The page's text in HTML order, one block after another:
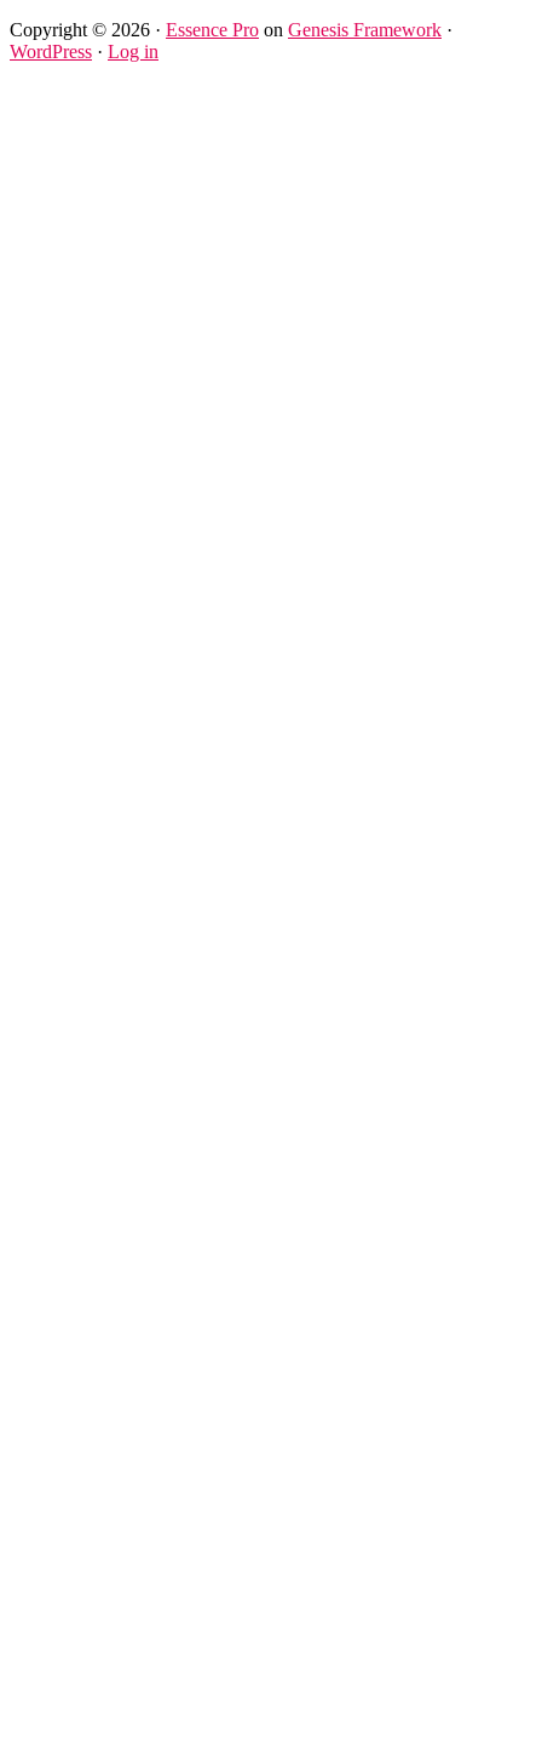
Copyright © 2026 · Essence Pro on Genesis Framework ·
WordPress · Log in